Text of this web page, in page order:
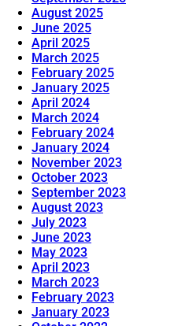
August 2025
June 2025
April 2025
March 2025
February 2025
January 2025
April 2024
March 2024
February 2024
January 2024
November 2023
October 2023
September 2023
August 2023
July 2023
June 2023
May 2023
April 2023
March 2023
February 2023
January 2023